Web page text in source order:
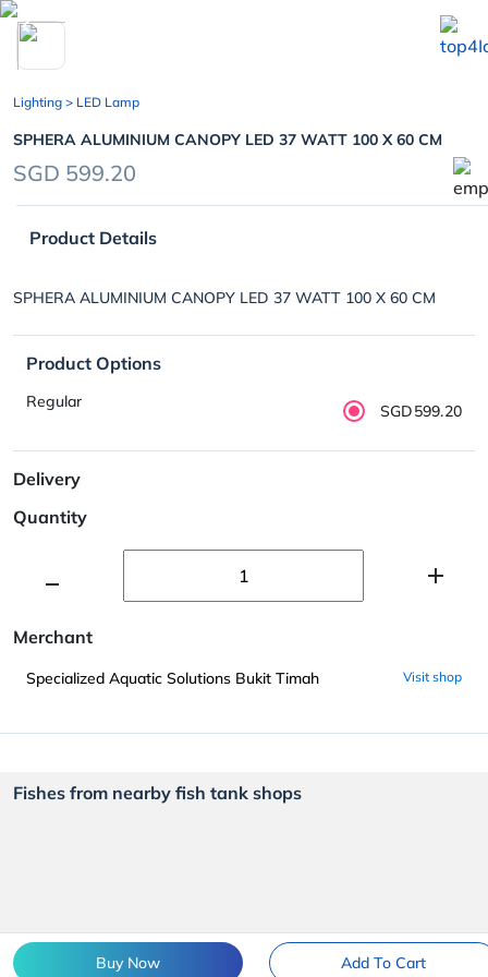
chevron_left
Buy Now Add To Cart
Lighting > LED Lamp
SPHERA ALUMINIUM CANOPY LED 37 WATT 100 X 60 CM
SGD 599.20
Product Details
SPHERA ALUMINIUM CANOPY LED 37 WATT 100 X 60 CM
Product Options
Regular SGD599.20
Delivery
Quantity
Merchant
Specialized Aquatic Solutions Bukit Timah Visit shop
Fishes from nearby fish tank shops